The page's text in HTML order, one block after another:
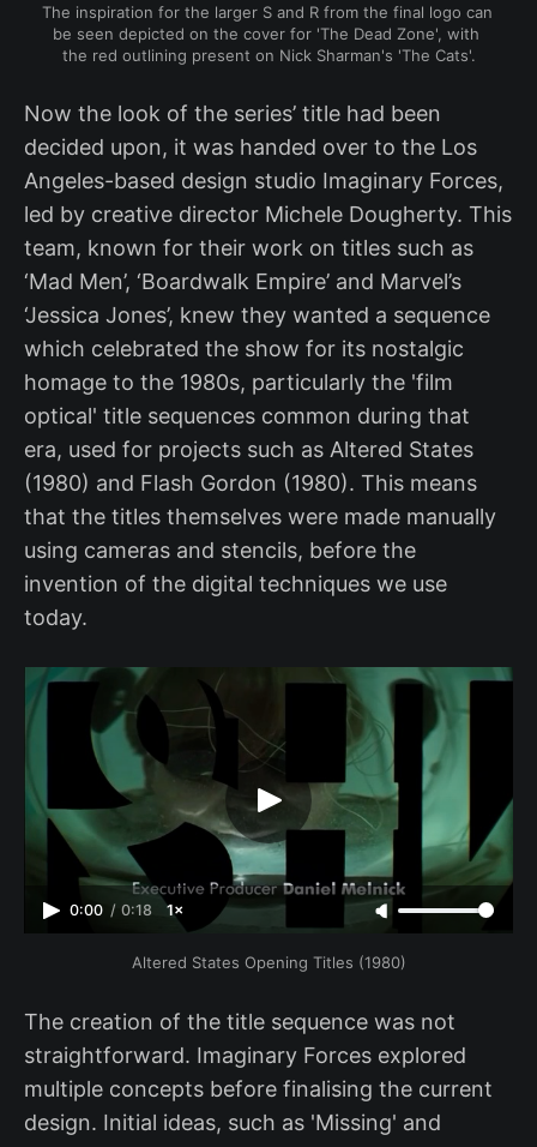
The inspiration for the larger S and R from the final logo can
be seen depicted on the cover for 'The Dead Zone', with
the red outlining present on Nick Sharman's 'The Cats'.
Now the look of the series’ title had been
decided upon, it was handed over to the Los
Angeles-based design studio Imaginary Forces,
led by creative director Michele Dougherty. This
team, known for their work on titles such as
‘Mad Men’, ‘Boardwalk Empire’ and Marvel’s
‘Jessica Jones’, knew they wanted a sequence
which celebrated the show for its nostalgic
homage to the 1980s, particularly the 'film
optical' title sequences common during that
era, used for projects such as Altered States
(1980) and Flash Gordon (1980). This means
that the titles themselves were made manually
using cameras and stencils, before the
invention of the digital techniques we use
today.
0:00 / 0:18 1×
Altered States Opening Titles (1980)
The creation of the title sequence was not
straightforward. Imaginary Forces explored
multiple concepts before finalising the current
design. Initial ideas, such as 'Missing' and